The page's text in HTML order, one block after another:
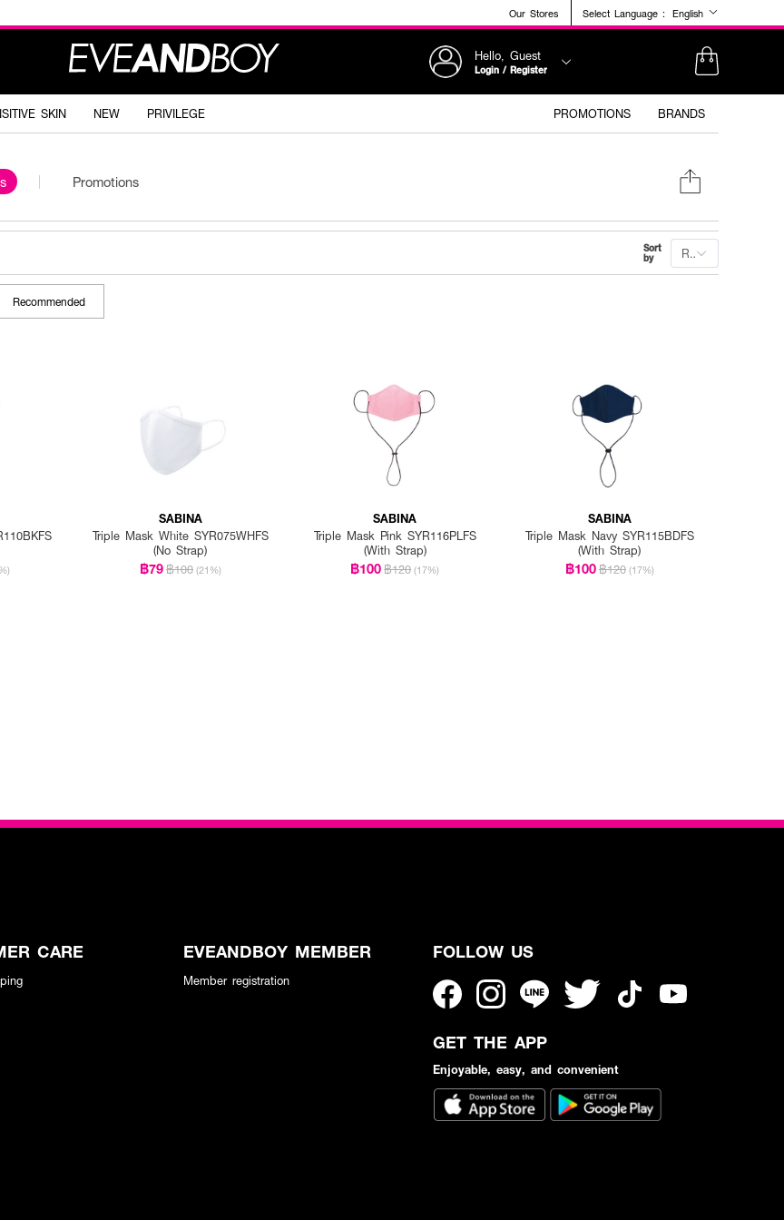
Our Stores Select Language : English
Hello, Guest
Login / Register
SKIN NEW PRIVILEGE PROMOTIONS BRANDS
Promotions
Sort
by Recommended
Recommended
SABINA
Triple Mask White SYR075WHFS
(No Strap)
฿79฿100 (21%)
SABINA
Triple Mask Pink SYR116PLFS
(With Strap)
฿100฿120 (17%)
SABINA
Triple Mask Navy SYR115BDFS
(With Strap)
฿100฿120 (17%)
CARE EVEANDBOY MEMBER
Member registration
FOLLOW US
GET THE APP
Enjoyable, easy, and convenient